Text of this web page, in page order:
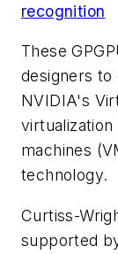
recognition
These
designers to
NVIDIA's
machines
technology.
Curtiss-
supported